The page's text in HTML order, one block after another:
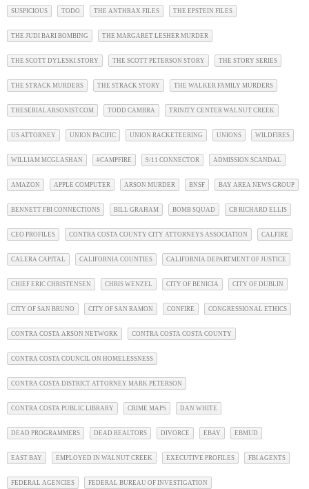
SUSPICIOUS TODO THE ANTHRAX FILES THE EPSTEIN FILES
THE JUDI BARI BOMBING THE MARGARET LESHER MURDER
THE SCOTT DYLESKI STORY THE SCOTT PETERSON STORY THE STORY SERIES
THE STRACK MURDERS THE STRACK STORY THE WALKER FAMILY MURDERS
THESERIALARSONIST.COM TODD CAMBRA TRINITY CENTER WALNUT CREEK
US ATTORNEY UNION PACIFIC UNION RACKETEERING UNIONS WILDFIRES
WILLIAM MCGLASHAN #CAMPFIRE 9/11 CONNECTOR ADMISSION SCANDAL
AMAZON APPLE COMPUTER ARSON MURDER BNSF BAY AREA NEWS GROUP
BENNETT FBI CONNECTIONS BILL GRAHAM BOMB SQUAD CB RICHARD ELLIS
CEO PROFILES CONTRA COSTA COUNTY CITY ATTORNEYS ASSOCIATION CALFIRE
CALERA CAPITAL CALIFORNIA COUNTIES CALIFORNIA DEPARTMENT OF JUSTICE
CHIEF ERIC CHRISTENSEN CHRIS WENZEL CITY OF BENICIA CITY OF DUBLIN
CITY OF SAN BRUNO CITY OF SAN RAMON CONFIRE CONGRESSIONAL ETHICS
CONTRA COSTA ARSON NETWORK CONTRA COSTA COSTA COUNTY
CONTRA COSTA COUNCIL ON HOMELESSNESS
CONTRA COSTA DISTRICT ATTORNEY MARK PETERSON
CONTRA COSTA PUBLIC LIBRARY CRIME MAPS DAN WHITE
DEAD PROGRAMMERS DEAD REALTORS DIVORCE EBAY EBMUD
EAST BAY EMPLOYED IN WALNUT CREEK EXECUTIVE PROFILES FBI AGENTS
FEDERAL AGENCIES FEDERAL BUREAU OF INVESTIGATION